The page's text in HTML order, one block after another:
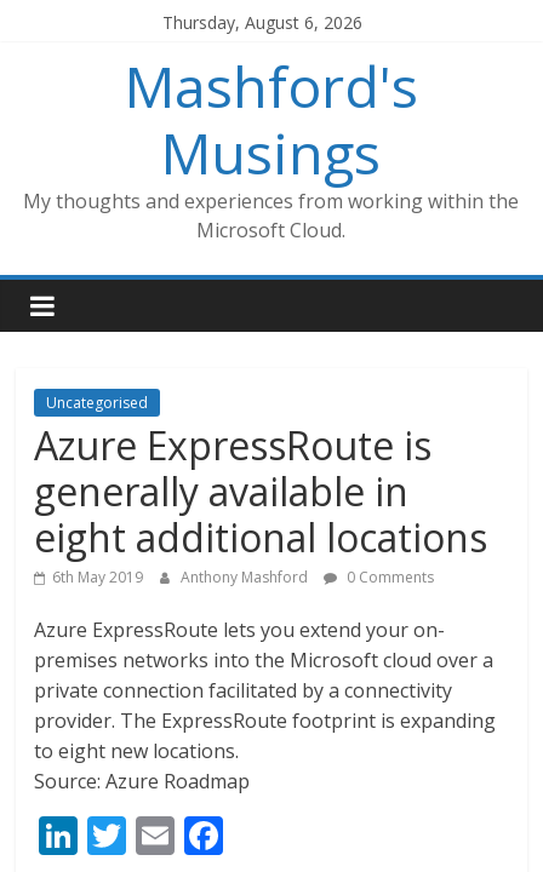
Thursday, August 6, 2026
Mashford's
Musings
My thoughts and experiences from working within the
Microsoft Cloud.
Uncategorised
Azure ExpressRoute is
generally available in
eight additional locations
6th May 2019 Anthony Mashford 0 Comments
Azure ExpressRoute lets you extend your on-
premises networks into the Microsoft cloud over a
private connection facilitated by a connectivity
provider. The ExpressRoute footprint is expanding
to eight new locations.
Source: Azure Roadmap
Li T E